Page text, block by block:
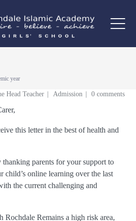
year
Head Teacher Admission 0 comments
this letter in the best of health and
parents for your support to
child’s online learning over the last
the current challenging and
Remains a high risk area,